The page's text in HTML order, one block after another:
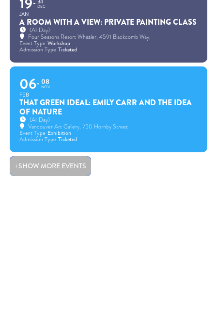
JAN
DEC
A ROOM WITH A VIEW: PRIVATE PAINTING CLASS
(All Day)
Four Seasons Resort Whistler, 4591 Blackcomb Way,
Event Type Workshop
Admission Type Ticketed
06
FEB
08
NOV
THAT GREEN IDEAL: EMILY CARR AND THE IDEA
OF NATURE
(All Day)
Vancouver Art Gallery, 750 Hornby Street
Event Type Exhibition
Admission Type Ticketed
SHOW MORE EVENTS